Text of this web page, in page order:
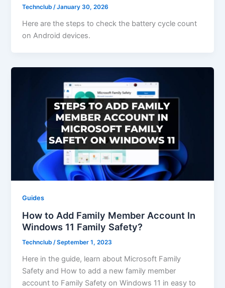
Technclub/January 30, 2026
Here are the steps to check the battery cycle count
on Android devices.
Guides
How to Add Family Member Account In
Windows 11 Family Safety?
Technclub/September 1, 2023
Here in the guide, learn about Microsoft Family
Safety and How to add a new family member
account to Family Safety on Windows 11 in easy to